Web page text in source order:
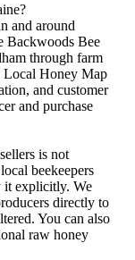
and around
Backwoods Bee
through farm
Local Honey Map
and customer
and purchase
is not
beekeepers
it explicitly. We
directly to
You can also
raw honey